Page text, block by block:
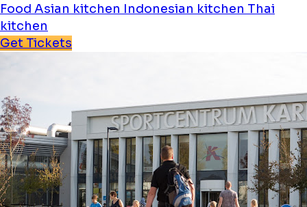
Food Asian kitchen Indonesian kitchen Thai
kitchen
Get Tickets